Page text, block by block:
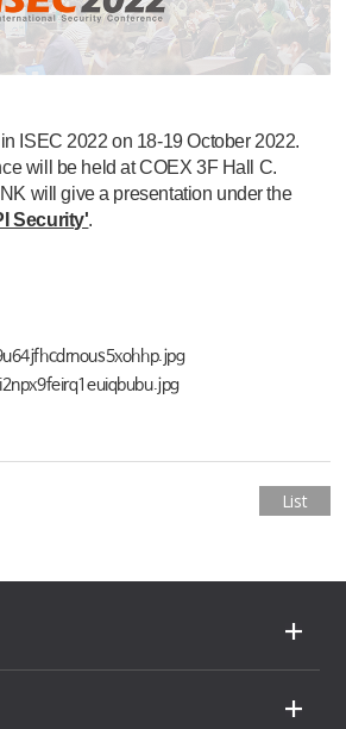
ISEC 2022 on 18-19 October 2022.
will be held at COEX 3F Hall C.
will give a presentation under the
Security'.
List